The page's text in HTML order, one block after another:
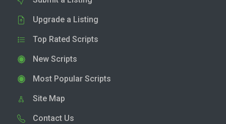
Upgrade a Listing
Top Rated Scripts
New Scripts
Most Popular Scripts
Site Map
Contact Us